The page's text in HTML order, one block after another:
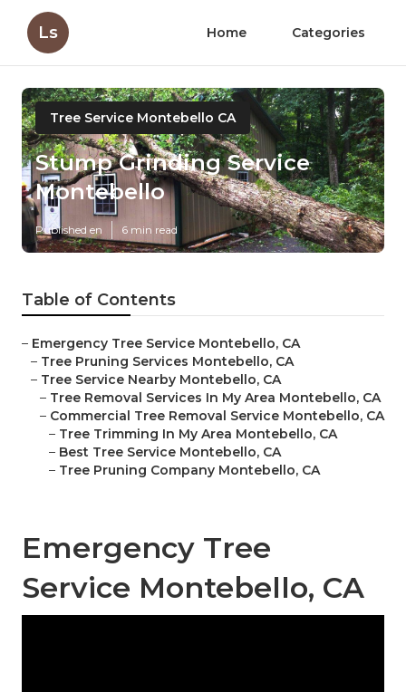
Ls Home Categories
Tree Service Montebello CA
Stump Grinding Service
Montebello
Published en 6 min read
Table of Contents
– Emergency Tree Service Montebello, CA
– Tree Pruning Services Montebello, CA
– Tree Service Nearby Montebello, CA
– Tree Removal Services In My Area Montebello, CA
– Commercial Tree Removal Service Montebello, CA
– Tree Trimming In My Area Montebello, CA
– Best Tree Service Montebello, CA
– Tree Pruning Company Montebello, CA
Emergency Tree
Service Montebello, CA